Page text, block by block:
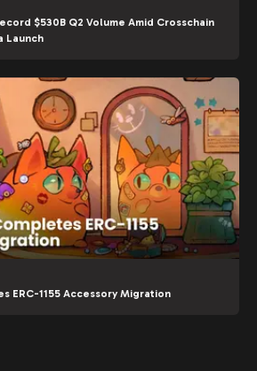
$530B Q2 Volume Amid Crosschain
Launch
ERC-1155 Accessory Migration